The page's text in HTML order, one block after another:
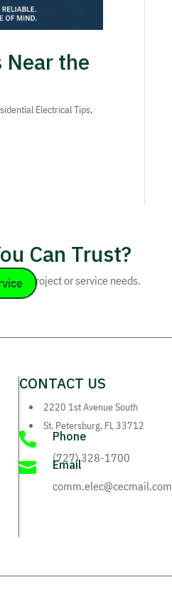
the
Electrical Tips,
Can Trust?
project or service needs.
CONTACT US
2220 1st Avenue South
St. Petersburg, FL 33712

Phone
(727) 328-1700

Email
comm.elec@cecmail.com